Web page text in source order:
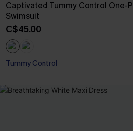
Captivated Tummy Control One-
Swimsuit
C$45.00
Tummy Control